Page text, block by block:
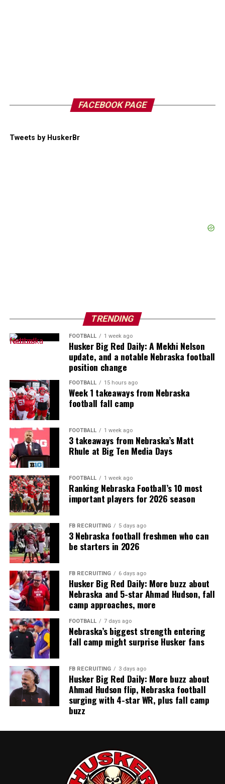
FACEBOOK PAGE
Tweets by HuskerBr
TRENDING
FOOTBALL 1 week ago
Husker Big Red Daily: A Mekhi Nelson
update, and a notable Nebraska football
position change
FOOTBALL 15 hours ago
Week 1 takeaways from Nebraska
football fall camp
FOOTBALL 1 week ago
3 takeaways from Nebraska’s Matt
Rhule at Big Ten Media Days
FOOTBALL 1 week ago
Ranking Nebraska Football’s 10 most
important players for 2026 season
FB RECRUITING 5 days ago
3 Nebraska football freshmen who can
be starters in 2026
FB RECRUITING 6 days ago
Husker Big Red Daily: More buzz about
Nebraska and 5-star Ahmad Hudson, fall
camp approaches, more
FOOTBALL 7 days ago
Nebraska’s biggest strength entering
fall camp might surprise Husker fans
FB RECRUITING 3 days ago
Husker Big Red Daily: More buzz about
Ahmad Hudson flip, Nebraska football
surging with 4-star WR, plus fall camp
buzz